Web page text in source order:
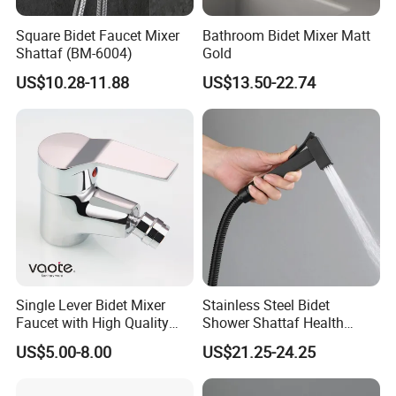
Square Bidet Faucet Mixer
Shattaf (BM-6004)
US$10.28-11.88
Bathroom Bidet Mixer Matt
Gold
US$13.50-22.74
Single Lever Bidet Mixer
Faucet with High Quality
(VT 10504Z)
US$5.00-8.00
Stainless Steel Bidet
Shower Shattaf Health
Faucet Easy Control
Rustproof Finish
US$21.25-24.25